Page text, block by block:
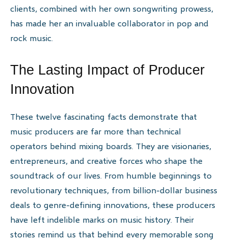
clients, combined with her own songwriting prowess,
has made her an invaluable collaborator in pop and
rock music.
The Lasting Impact of Producer
Innovation
These twelve fascinating facts demonstrate that
music producers are far more than technical
operators behind mixing boards. They are visionaries,
entrepreneurs, and creative forces who shape the
soundtrack of our lives. From humble beginnings to
revolutionary techniques, from billion-dollar business
deals to genre-defining innovations, these producers
have left indelible marks on music history. Their
stories remind us that behind every memorable song